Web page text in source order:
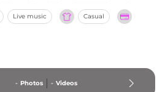
Live music Casual
- Photos - Videos